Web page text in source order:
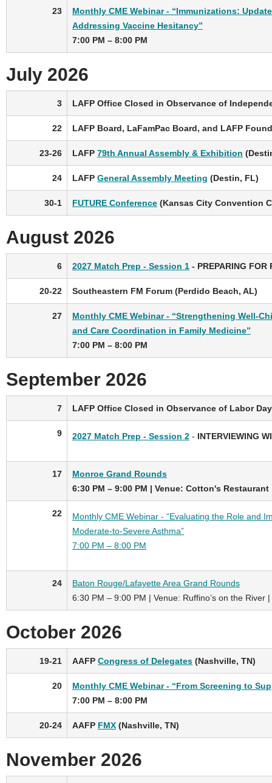
23
Monthly CME Webinar - “Immunizations:
Addressing Vaccine Hesitancy”
7:00 PM – 8:00 PM
July 2026
3 LAFP Office Closed in Observance of
22 LAFP Board, LaFamPac Board, and LAFP
23-26 LAFP 79th Annual Assembly & Exhibition
24 LAFP General Assembly Meeting (Destin, FL)
30-1 FUTURE Conference (Kansas City Convention
August 2026
6 2027 Match Prep - Session 1 - PREPARING FOR
20-22 Southeastern FM Forum (Perdido Beach, AL)
27
Monthly CME Webinar - “Strengthening Well-
and Care Coordination in Family Medicine”
7:00 PM – 8:00 PM
September 2026
7 LAFP Office Closed in Observance of Labor Day
9 2027 Match Prep - Session 2 - INTERVIEWING
17
Monroe Grand Rounds
6:30 PM – 9:00 PM | Venue: Cotton's Restaurant
22
Monthly CME Webinar - “Evaluating the Role and
Moderate-to-Severe Asthma”
7:00 PM – 8:00 PM
24
Baton Rouge/Lafayette Area Grand Rounds
6:30 PM – 9:00 PM | Venue: Ruffino’s on the River
October 2026
19-21 AAFP Congress of Delegates (Nashville, TN)
20
Monthly CME Webinar - “From Screening to
7:00 PM – 8:00 PM
20-24 AAFP FMX (Nashville, TN)
November 2026